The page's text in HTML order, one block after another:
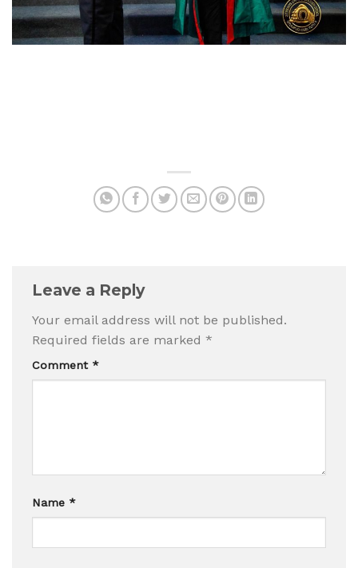
Leave a Reply
Your email address will not be published.
Required fields are marked *
Comment *
Name *